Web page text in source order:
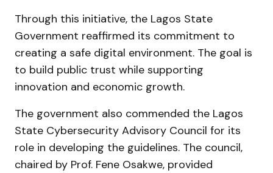
Through this initiative, the Lagos State
Government reaffirmed its commitment to
creating a safe digital environment. The goal is
to build public trust while supporting
innovation and economic growth.
The government also commended the Lagos
State Cybersecurity Advisory Council for its
role in developing the guidelines. The council,
chaired by Prof. Fene Osakwe, provided